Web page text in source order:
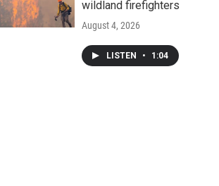
wildland firefighters
August 4, 2026
LISTEN • 1:04